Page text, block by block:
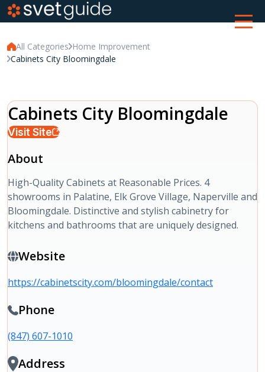
All Categories Home Improvement
Cabinets City Bloomingdale
Cabinets City Bloomingdale
Visit Site
About
High-Quality Cabinets at Reasonable Prices. 4
showrooms in Palatine, Elk Grove Village, Naperville and
Bloomingdale. Distinctive and stylish cabinetry for
kitchens and bathrooms that are uniquely designed.
Website
https://cabinetscity.com/bloomingdale/contact
Phone
(847) 607-1010
Address